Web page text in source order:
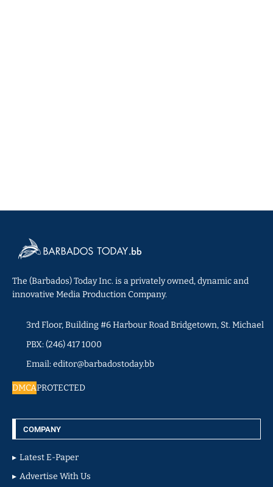
The (Barbados) Today Inc. is a privately owned, dynamic and
innovative Media Production Company.
3rd Floor, Building #6 Harbour Road Bridgetown, St. Michael
PBX: (246) 417 1000
Email: editor@barbadostoday.bb
DMCAPROTECTED
COMPANY
Latest E-Paper
Advertise With Us